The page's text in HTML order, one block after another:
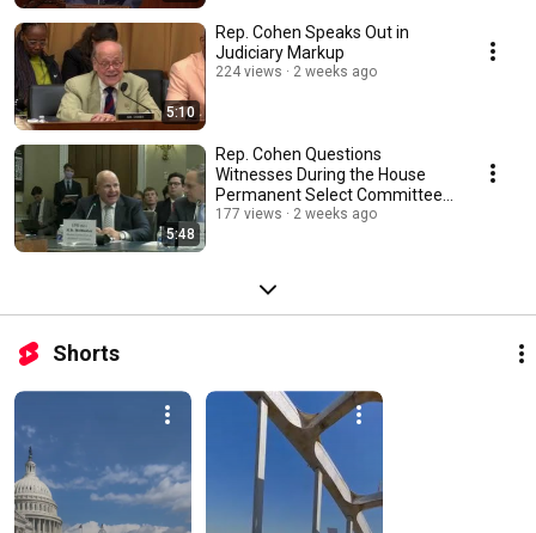
5:10
Rep. Cohen Speaks Out in
Judiciary Markup
224 views 2 weeks ago
5:48
Rep. Cohen Questions
Witnesses During the House
Permanent Select Committee
on Intelligence Hearing
177 views 2 weeks ago
Shorts